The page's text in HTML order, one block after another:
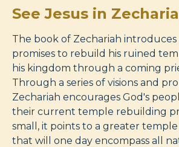
See Jesus in
The book of Zechariah introduces
promises to rebuild his ruined
his kingdom through a coming
Through a series of visions and
Zechariah encourages God's
their current temple rebuilding
small, it points to a greater
that will one day encompass all